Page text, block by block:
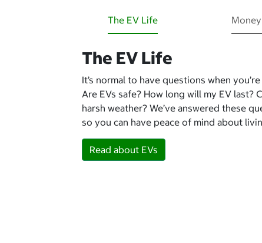
The EV Life
The EV Life
It’s normal to have questions when
Are EVs safe? How long will my EV last?
harsh weather? We’ve answered these
so you can have peace of mind about
Read about EVs